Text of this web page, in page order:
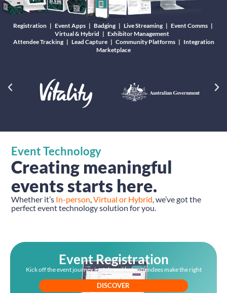
Registration | Event Apps | Badging | Live Streaming | Event Comms |
Virtual & Hybrid | Exhibitor Management
Attendee Tracking | Lead Capture | Community Platforms | Integration
Marketplace
Event Technology
Creating meaningful
events starts here.
Whether it’s In-person ,Virtual or Hybrid , we’ve got the
perfect event technology solution for you.
Event Registration
Kick off the event journey in style and help attendees make the right
choices.
DISCOVER